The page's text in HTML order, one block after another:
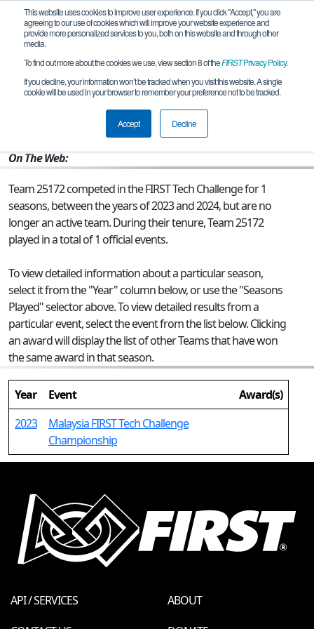
This website uses cookies to improve user experience. If you click "Accept," you are
agreeing to our use of cookies which will improve your website experience and
provide more personalized services to you, both on this website and through other
media.
To find out more about the cookies we use, view section 8 of theFIRSTPrivacy Policy.
If you decline, your information won’t be tracked when you visit this website. A single
cookie will be used in your browser to remember your preference not to be tracked.
Accept Decline
Team 25172 - PenantiBot
KUBANG SEMANG, 07, Malaysia
On The Web:
Team 25172 competed in the FIRST Tech Challenge for 1
seasons, between the years of 2023 and 2024, but are no
longer an active team. During their tenure, Team 25172
played in a total of 1 official events.
To view detailed information about a particular season,
select it from the "Year" column below, or use the "Seasons
Played" selector above. To view detailed results from a
particular event, select the event from the list below. Clicking
an award will display the list of other Teams that have won
the same award in that season.
Year Event
Award(s)
2023
Malaysia FIRST Tech Challenge
Championship
API / SERVICES
ABOUT